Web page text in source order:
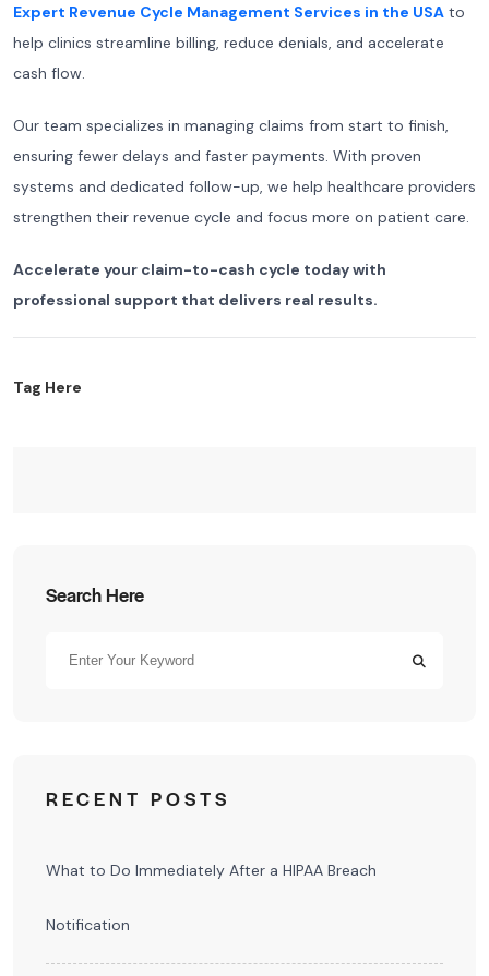
Expert Revenue Cycle Management Services in the USA to
help clinics streamline billing, reduce denials, and accelerate
cash flow.
Our team specializes in managing claims from start to finish,
ensuring fewer delays and faster payments. With proven
systems and dedicated follow-up, we help healthcare providers
strengthen their revenue cycle and focus more on patient care.
Accelerate your claim-to-cash cycle today with
professional support that delivers real results.
Tag Here
Search Here
RECENT POSTS
What to Do Immediately After a HIPAA Breach
Notification